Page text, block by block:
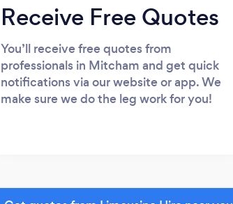
Receive Free Quotes
You’ll receive free quotes from
professionals in Mitcham and get quick
notifications via our website or app. We
make sure we do the leg work for you!